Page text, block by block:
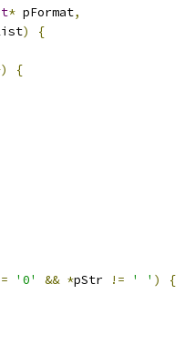
* pFormat,
)
{
{
'0' && *pStr != ' ' )
{